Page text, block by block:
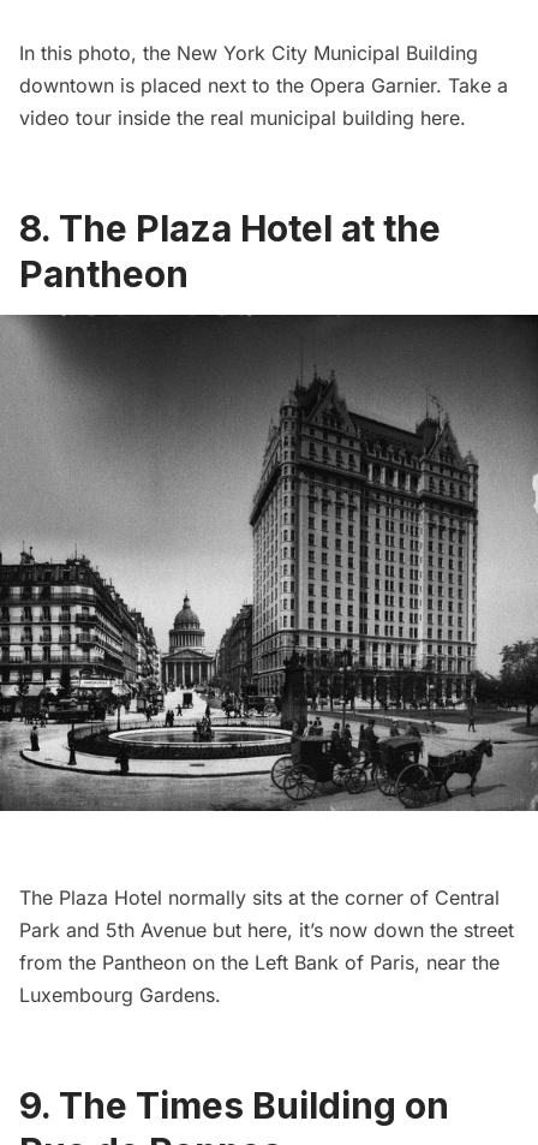
In this photo, the New York City Municipal Building
downtown is placed next to the Opera Garnier. Take a
video tour inside the real municipal building here.
8. The Plaza Hotel at the
Pantheon
The Plaza Hotel normally sits at the corner of Central
Park and 5th Avenue but here, it’s now down the street
from the Pantheon on the Left Bank of Paris, near the
Luxembourg Gardens.
9. The Times Building on